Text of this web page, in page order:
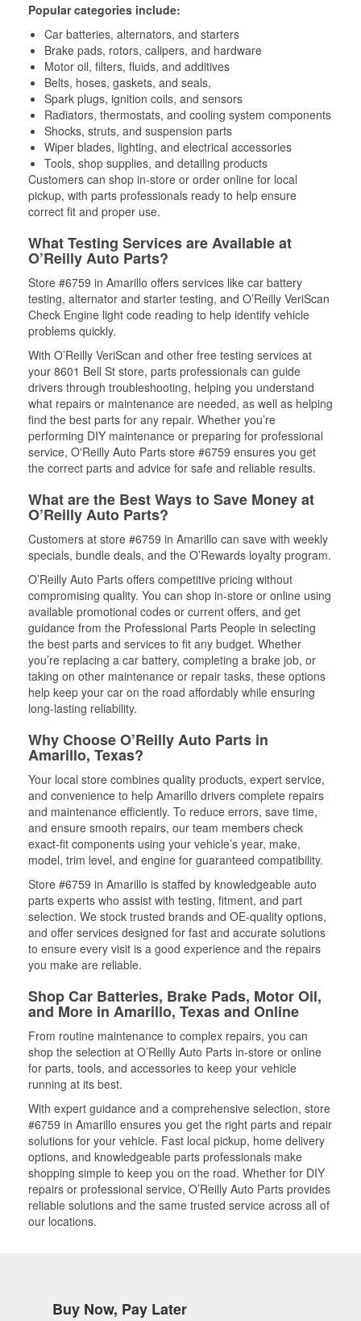
Popular categories include:
Car batteries, alternators, and starters
Brake pads, rotors, calipers, and hardware
Motor oil, filters, fluids, and additives
Belts, hoses, gaskets, and seals,
Spark plugs, ignition coils, and sensors
Radiators, thermostats, and cooling system components
Shocks, struts, and suspension parts
Wiper blades, lighting, and electrical accessories
Tools, shop supplies, and detailing products
Customers can shop in-store or order online for local
pickup, with parts professionals ready to help ensure
correct fit and proper use.
What Testing Services are Available at
O’Reilly Auto Parts?
Store #6759 in Amarillo offers services like car battery
testing, alternator and starter testing, and O’Reilly VeriScan
Check Engine light code reading to help identify vehicle
problems quickly.
With O’Reilly VeriScan and other free testing services at
your 8601 Bell St store, parts professionals can guide
drivers through troubleshooting, helping you understand
what repairs or maintenance are needed, as well as helping
find the best parts for any repair. Whether you’re
performing DIY maintenance or preparing for professional
service, O'Reilly Auto Parts store #6759 ensures you get
the correct parts and advice for safe and reliable results.
What are the Best Ways to Save Money at
O’Reilly Auto Parts?
Customers at store #6759 in Amarillo can save with weekly
specials, bundle deals, and the O’Rewards loyalty program.
O’Reilly Auto Parts offers competitive pricing without
compromising quality. You can shop in-store or online using
available promotional codes or current offers, and get
guidance from the Professional Parts People in selecting
the best parts and services to fit any budget. Whether
you’re replacing a car battery, completing a brake job, or
taking on other maintenance or repair tasks, these options
help keep your car on the road affordably while ensuring
long-lasting reliability.
Why Choose O’Reilly Auto Parts in
Amarillo, Texas?
Your local store combines quality products, expert service,
and convenience to help Amarillo drivers complete repairs
and maintenance efficiently. To reduce errors, save time,
and ensure smooth repairs, our team members check
exact-fit components using your vehicle’s year, make,
model, trim level, and engine for guaranteed compatibility.
Store #6759 in Amarillo is staffed by knowledgeable auto
parts experts who assist with testing, fitment, and part
selection. We stock trusted brands and OE-quality options,
and offer services designed for fast and accurate solutions
to ensure every visit is a good experience and the repairs
you make are reliable.
Shop Car Batteries, Brake Pads, Motor Oil,
and More in Amarillo, Texas and Online
From routine maintenance to complex repairs, you can
shop the selection at O’Reilly Auto Parts in-store or online
for parts, tools, and accessories to keep your vehicle
running at its best.
With expert guidance and a comprehensive selection, store
#6759 in Amarillo ensures you get the right parts and repair
solutions for your vehicle. Fast local pickup, home delivery
options, and knowledgeable parts professionals make
shopping simple to keep you on the road. Whether for DIY
repairs or professional service, O’Reilly Auto Parts provides
reliable solutions and the same trusted service across all of
our locations.
Buy Now, Pay Later